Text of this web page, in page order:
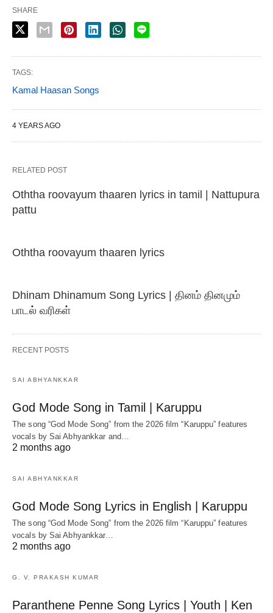
SHARE
TAGS:
Kamal Haasan Songs
4 YEARS AGO
RELATED POST
Oththa roovayum thaaren lyrics in tamil | Nattupura
pattu
Oththa roovayum thaaren lyrics
Dhinam Dhinamum Song Lyrics | தினம் தினமும்
பாடல் வரிகள்
RECENT POSTS
SAI ABHYANKKAR
God Mode Song in Tamil | Karuppu
The song “God Mode Song” from the 2026 film “Karuppu” features
vocals by Sai Abhyankkar‬ and…
2 months ago
SAI ABHYANKKAR
God Mode Song Lyrics in English | Karuppu
The song “God Mode Song” from the 2026 film “Karuppu” features
vocals by Sai Abhyankkar‬…
2 months ago
G. V. PRAKASH KUMAR
Paranthene Penne Song Lyrics | Youth | Ken